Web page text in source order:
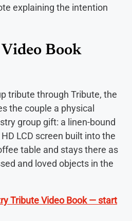
explaining the intention
Book
tribute through Tribute, the
the couple a physical
group gift: a linen-bound
LCD screen built into the
table and stays there as
and loved objects in the
Tribute Video Book — start